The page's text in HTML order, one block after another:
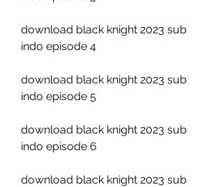
download black knight 2023 sub
indo episode 4
download black knight 2023 sub
indo episode 5
download black knight 2023 sub
indo episode 6
download black knight 2023 sub